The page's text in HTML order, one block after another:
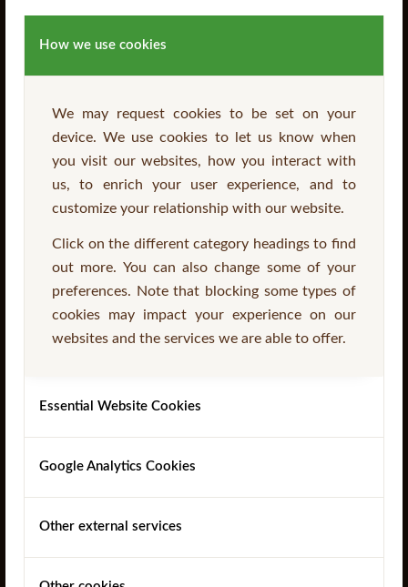
How we use cookies
We may request cookies to be set on your
device. We use cookies to let us know when
you visit our websites, how you interact with
us, to enrich your user experience, and to
customize your relationship with our website.
Click on the different category headings to find
out more. You can also change some of your
preferences. Note that blocking some types of
cookies may impact your experience on our
websites and the services we are able to offer.
Essential Website Cookies
Google Analytics Cookies
Other external services
Small Balcony Table
Read more